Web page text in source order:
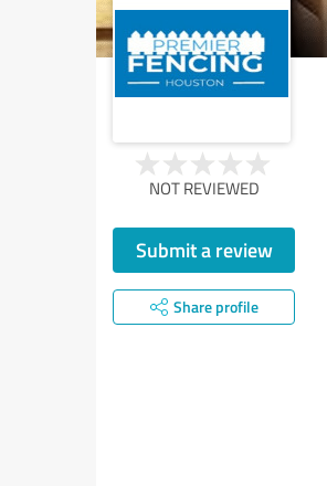
NOT REVIEWED
Submit a review
Share profile